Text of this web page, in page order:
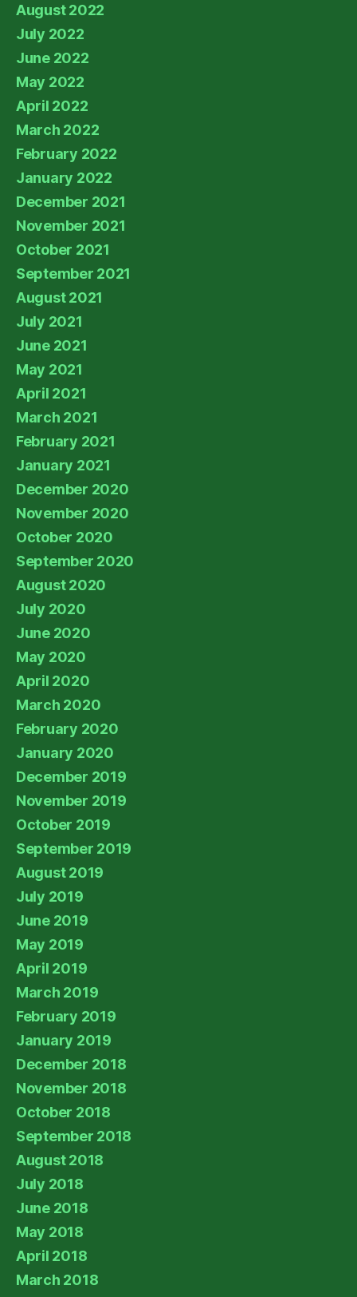
August 2022
July 2022
June 2022
May 2022
April 2022
March 2022
February 2022
January 2022
December 2021
November 2021
October 2021
September 2021
August 2021
July 2021
June 2021
May 2021
April 2021
March 2021
February 2021
January 2021
December 2020
November 2020
October 2020
September 2020
August 2020
July 2020
June 2020
May 2020
April 2020
March 2020
February 2020
January 2020
December 2019
November 2019
October 2019
September 2019
August 2019
July 2019
June 2019
May 2019
April 2019
March 2019
February 2019
January 2019
December 2018
November 2018
October 2018
September 2018
August 2018
July 2018
June 2018
May 2018
April 2018
March 2018